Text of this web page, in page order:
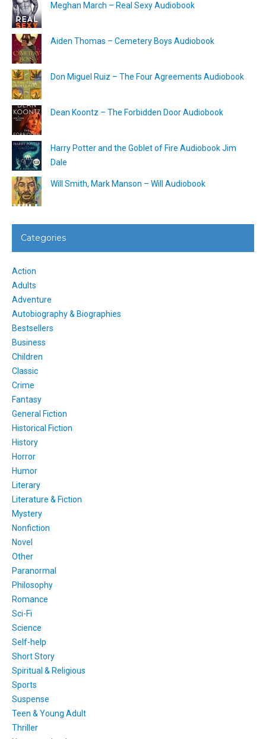
Meghan March – Real Sexy Audiobook
Aiden Thomas – Cemetery Boys Audiobook
Don Miguel Ruiz – The Four Agreements Audiobook
Dean Koontz – The Forbidden Door Audiobook
Harry Potter and the Goblet of Fire Audiobook Jim
Dale
Will Smith, Mark Manson – Will Audiobook
Categories
Action
Adults
Adventure
Autobiography & Biographies
Bestsellers
Business
Children
Classic
Crime
Fantasy
General Fiction
Historical Fiction
History
Horror
Humor
Literary
Literature & Fiction
Mystery
Nonfiction
Novel
Other
Paranormal
Philosophy
Romance
Sci-Fi
Science
Self-help
Short Story
Spiritual & Religious
Sports
Suspense
Teen & Young Adult
Thriller